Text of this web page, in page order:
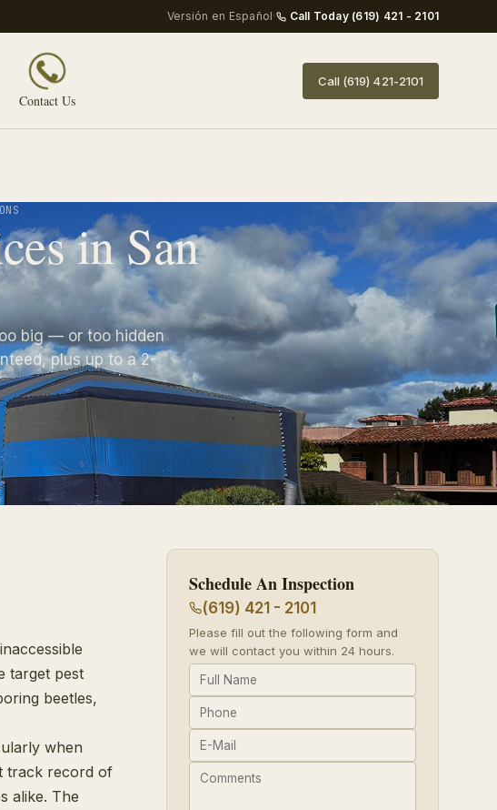
Versión en Español· Call Today (619) 421 - 2101
Contact Us
Call (619) 421-2101
in San
big — or too hidden
plus up to a 2-
target pest
beetles,
when
track record of
alike. The
Schedule An Inspection
(619) 421 - 2101
Please fill out the following form and
we will contact you within 24 hours.